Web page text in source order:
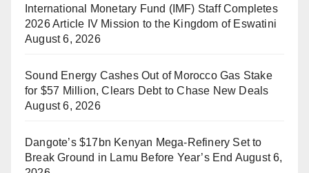
International Monetary Fund (IMF) Staff Completes
2026 Article IV Mission to the Kingdom of Eswatini
August 6, 2026
Sound Energy Cashes Out of Morocco Gas Stake
for $57 Million, Clears Debt to Chase New Deals
August 6, 2026
Dangote’s $17bn Kenyan Mega-Refinery Set to
Break Ground in Lamu Before Year’s End August 6,